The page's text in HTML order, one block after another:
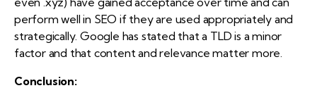
perform well in SEO if they are used appropriately and
strategically. Google has stated that a TLD is a minor
factor and that content and relevance matter more.
Conclusion: